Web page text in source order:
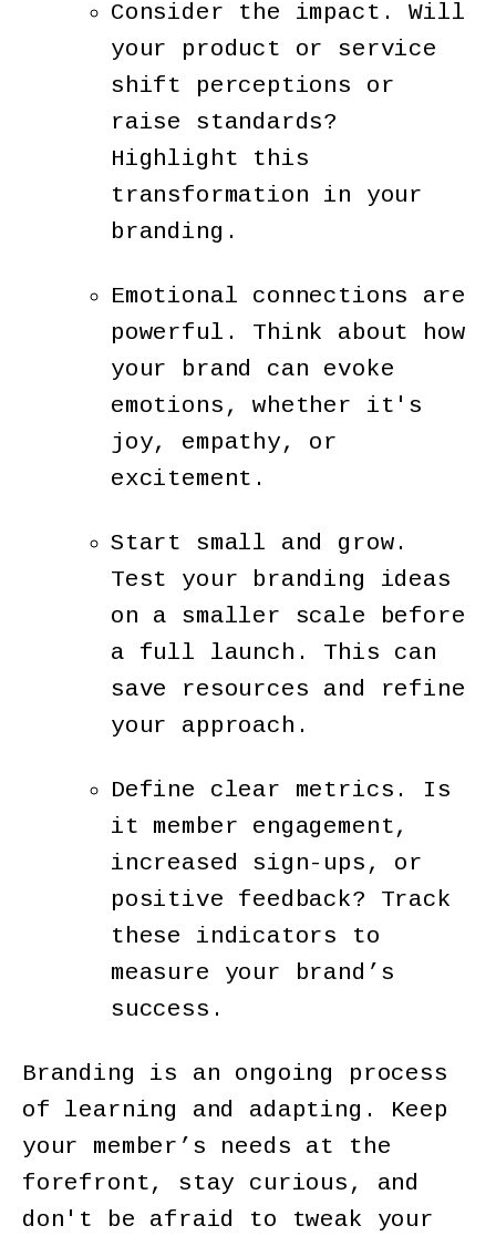
Consider the impact. Will
your product or service
shift perceptions or
raise standards?
Highlight this
transformation in your
branding.
Emotional connections are
powerful. Think about how
your brand can evoke
emotions, whether it's
joy, empathy, or
excitement.
Start small and grow.
Test your branding ideas
on a smaller scale before
a full launch. This can
save resources and refine
your approach.
Define clear metrics. Is
it member engagement,
increased sign-ups, or
positive feedback? Track
these indicators to
measure your brand’s
success.
Branding is an ongoing process
of learning and adapting. Keep
your member’s needs at the
forefront, stay curious, and
don't be afraid to tweak your